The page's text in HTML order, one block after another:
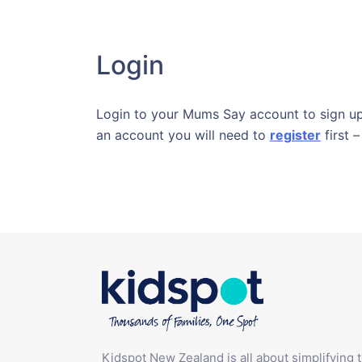
Login
Login to your Mums Say account to sign
an account you will need to registerfirst –
Kidspot New Zealand is all about simplifying